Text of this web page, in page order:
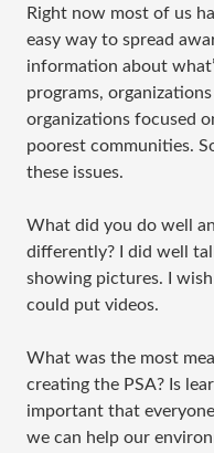
Right now most of us
easy way to spread
information about
programs,
organizations focused
poorest communities.
these issues.
What did you do well
differently? I did well
showing pictures. I
could put videos.
What was the most
creating the PSA? Is
important that
we can help our